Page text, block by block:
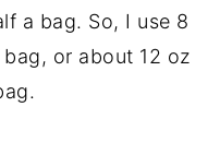
a bag. So, I use 8
or about 12 oz